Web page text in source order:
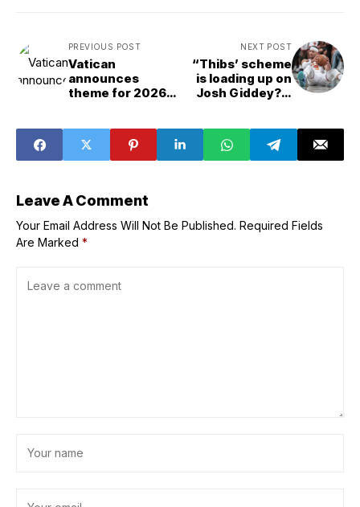
PREVIOUS POST
Vatican
announces
theme for 2026
NEXT POST
“Thibs’ scheme
is loading up on
Josh Giddey?”:
for defending
poor positioning
on viral clip
Leave A Comment
Your Email Address Will Not Be Published. Required Fields
Are Marked *